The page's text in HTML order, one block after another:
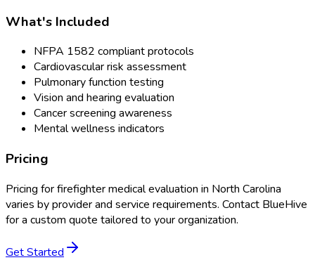
What's Included
NFPA 1582 compliant protocols
Cardiovascular risk assessment
Pulmonary function testing
Vision and hearing evaluation
Cancer screening awareness
Mental wellness indicators
Pricing
Pricing forfirefighter medical evaluation in North Carolina
varies by provider and service requirements. Contact BlueHive
for a custom quote tailored to your organization.
Get Started